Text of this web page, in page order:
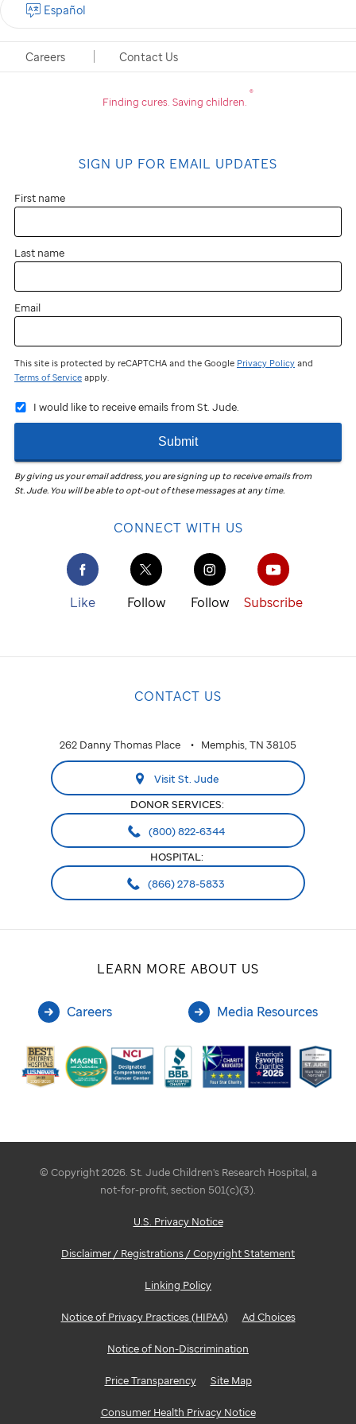
Careers Contact Us
Español
Finding cures. Saving children.
®
SIGN UP FOR EMAIL UPDATES
First name
Last name
Email
This site is protected by reCAPTCHA and the Google Privacy Policy and
Terms of Service apply.
I would like to receive emails from St. Jude.
Submit
By giving us your email address, you are signing up to receive emails from
St. Jude. You will be able to opt-out of these messages at any time.
CONNECT WITH US
Like Follow Follow Subscribe
CONTACT US
262 Danny Thomas Place Memphis, TN 38105
Visit St. Jude
DONOR SERVICES:
(800) 822-6344
HOSPITAL:
(866) 278-5833
LEARN MORE ABOUT US
Careers Media Resources
© Copyright 2026. St. Jude Children's Research Hospital, a
not-for-profit, section 501(c)(3).
U.S. Privacy Notice
Disclaimer / Registrations / Copyright Statement
Linking Policy
Notice of Privacy Practices (HIPAA) Ad Choices
Notice of Non-Discrimination
Price Transparency Site Map
Consumer Health Privacy Notice